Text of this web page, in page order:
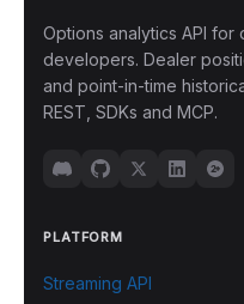
Options analytics API for
developers. Dealer
and point-in-time
REST, SDKs and MCP.
PLATFORM
Streaming API